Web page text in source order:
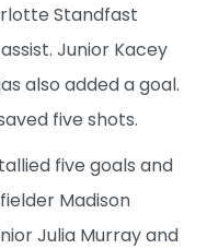
Standfast
Junior Kacey
also added a goal.
five shots.
five goals and
Madison
Julia Murray and